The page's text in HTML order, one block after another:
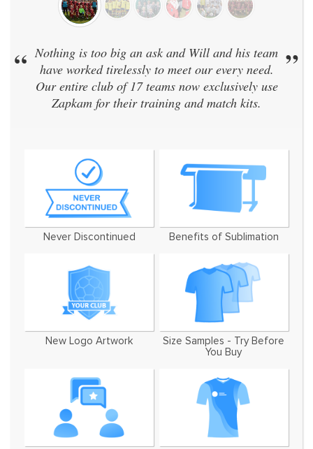
“ Nothing is too big an ask and Will and his team
have worked tirelessly to meet our every need.
Our entire club of 17 teams now exclusively use
Zapkam for their training and match kits.
”
Never Discontinued Benefits of Sublimation
New Logo Artwork
Size Samples - Try Before
You Buy